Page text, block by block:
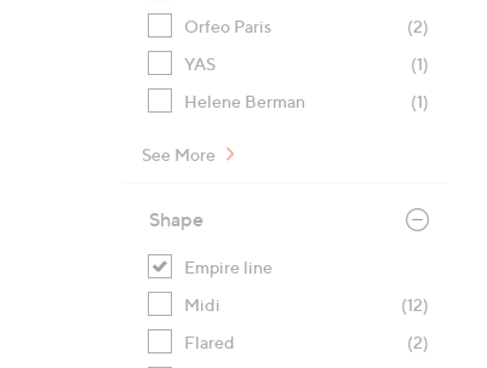
Orfeo Paris
(2)
YAS
(1)
Helene Berman
(1)
See More
Shape
Empire line
Midi
(12)
Flared
(2)